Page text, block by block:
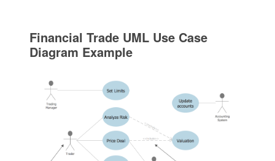
Financial Trade UML Use Case
Diagram Example